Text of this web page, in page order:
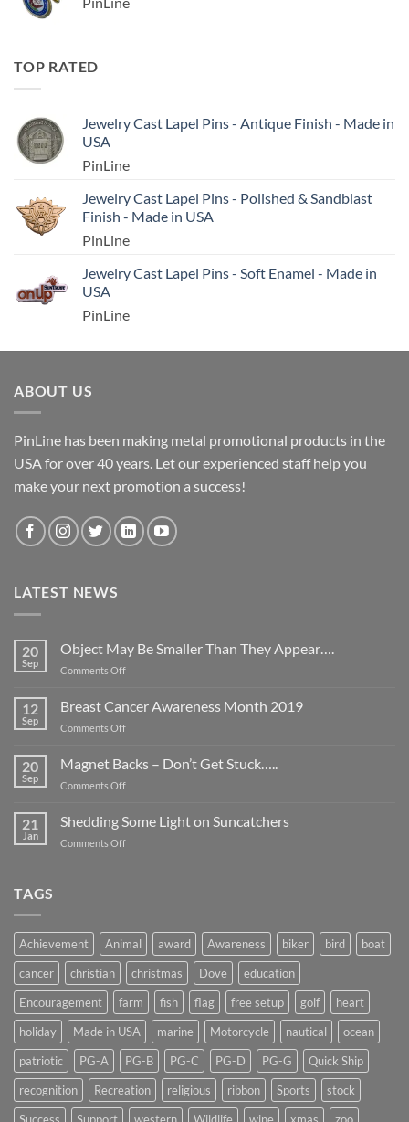
TOP RATED
Jewelry Cast Lapel Pins - Antique Finish - Made in
USA
PinLine
Jewelry Cast Lapel Pins - Polished & Sandblast
Finish - Made in USA
PinLine
Jewelry Cast Lapel Pins - Soft Enamel - Made in
USA
PinLine
ABOUT US
PinLine has been making metal promotional products in the
USA for over 40 years. Let our experienced staff help you
make your next promotion a success!
LATEST NEWS
20
Sep
Object May Be Smaller Than They Appear….
Comments Offon
Be
Smaller
They
12
Sep
Breast Cancer Awareness Month 2019
Comments Offon
Cancer
Awareness
Month
20
Sep
Magnet Backs – Don’t Get Stuck…..
Comments Offon
Backs
–
Don’t
21
Jan
Shedding Some Light on Suncatchers
Comments Offon
TAGS
Achievement Animal award Awareness biker bird
boat
cancer
christian christmas Dove
education
Encouragement
farm fish flag free setup golf
heart
holiday
Made in USA marine Motorcycle nautical
ocean
patriotic
PG-A PG-B PG-C PG-D PG-G
Quick Ship
recognition
Recreation religious ribbon Sports
stock